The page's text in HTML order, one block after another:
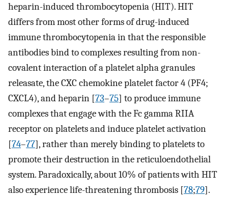
heparin-induced thrombocytopenia (HIT). HIT
differs from most other forms of drug-induced
immune thrombocytopenia in that the responsible
antibodies bind to complexes resulting from non-
covalent interaction of a platelet alpha granules
releasate, the CXC chemokine platelet factor 4 (PF4;
CXCL4), and heparin [73–75] to produce immune
complexes that engage with the Fc gamma RIIA
receptor on platelets and induce platelet activation
[74–77], rather than merely binding to platelets to
promote their destruction in the reticuloendothelial
system. Paradoxically, about 10% of patients with HIT
also experience life-threatening thrombosis [78;79].